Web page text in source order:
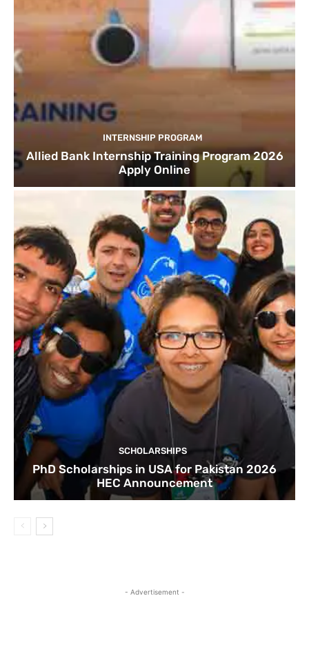
INTERNSHIP PROGRAM
Allied Bank Internship Training Program 2026
Apply Online
SCHOLARSHIPS
PhD Scholarships in USA for Pakistan 2026
HEC Announcement
- Advertisement -